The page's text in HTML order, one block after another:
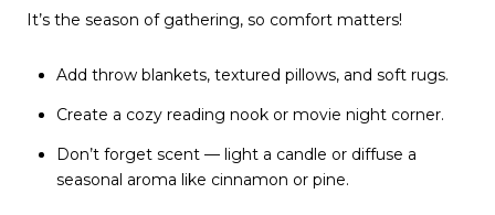
It’s the season of gathering, so comfort matters!
Add throw blankets, textured pillows, and soft rugs.
Create a cozy reading nook or movie night corner.
Don’t forget scent — light a candle or diffuse a
seasonal aroma like cinnamon or pine.